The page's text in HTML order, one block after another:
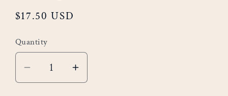
Regular
$17.50 USD
Quantity
Decrease
Increase